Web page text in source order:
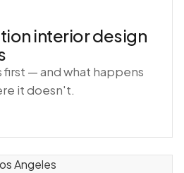
interior design
— and what happens
it doesn't.